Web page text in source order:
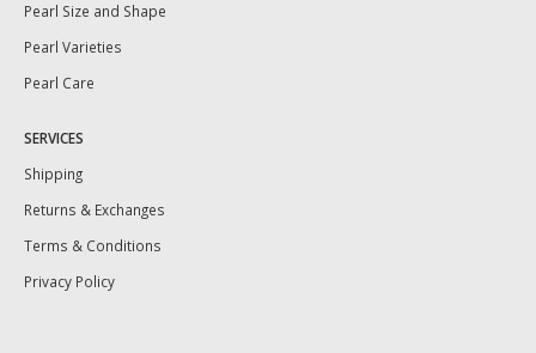
Pearl Size and Shape
Pearl Varieties
Pearl Care
SERVICES
Shipping
Returns & Exchanges
Terms & Conditions
Privacy Policy